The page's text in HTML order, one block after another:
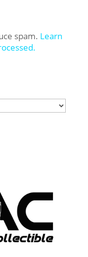
spam. Learn